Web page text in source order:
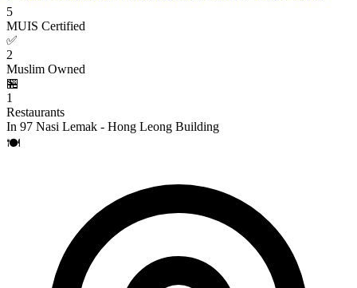
5
MUIS Certified
✅
2
Muslim Owned
🏪
1
Restaurants
In 97 Nasi Lemak - Hong Leong Building
🍽️